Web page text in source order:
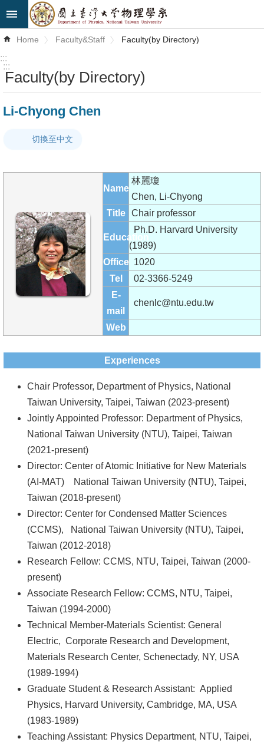
Skip to main content
Advanced
Search
News
Us
Faculty&Staff
Talks
Student
Affairs
Alumni
Institute
Contact
Chinese
Home Faculty&Staff Faculty(by Directory)
:::
:::
Faculty(by Directory)
Li-Chyong Chen
切換至中文
Name
林麗瓊
Chen, Li-Chyong
Title
Chair professor
Education
Ph.D. Harvard University
(1989)
Office 1020
Tel
02-3366-5249
E-
mail
chenlc@ntu.edu.tw
Web
Experiences
Chair Professor, Department of Physics, National
Taiwan University, Taipei, Taiwan (2023-present)
Jointly Appointed Professor: Department of Physics,
National Taiwan University (NTU), Taipei, Taiwan
(2021-present)
Director: Center of Atomic Initiative for New Materials
(AI-MAT) National Taiwan University (NTU), Taipei,
Taiwan (2018-present)
Director: Center for Condensed Matter Sciences
(CCMS), National Taiwan University (NTU), Taipei,
Taiwan (2012-2018)
Research Fellow: CCMS, NTU, Taipei, Taiwan (2000-
present)
Associate Research Fellow: CCMS, NTU, Taipei,
Taiwan (1994-2000)
Technical Member-Materials Scientist: General
Electric, Corporate Research and Development,
Materials Research Center, Schenectady, NY, USA
(1989-1994)
Graduate Student & Research Assistant: Applied
Physics, Harvard University, Cambridge, MA, USA
(1983-1989)
Teaching Assistant: Physics Department, NTU, Taipei,